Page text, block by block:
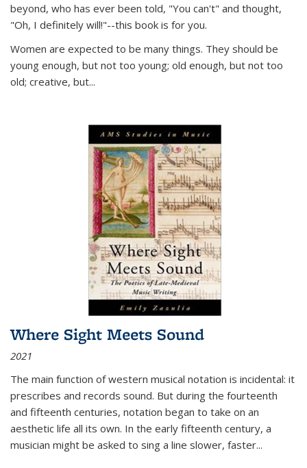
beyond, who has ever been told, "You can't" and thought,
"Oh, I definitely will!"--this book is for you.
Women are expected to be many things. They should be
young enough, but not too young; old enough, but not too
old; creative, but...
Where Sight Meets Sound
2021
The main function of western musical notation is incidental: it
prescribes and records sound. But during the fourteenth
and fifteenth centuries, notation began to take on an
aesthetic life all its own. In the early fifteenth century, a
musician might be asked to sing a line slower, faster...